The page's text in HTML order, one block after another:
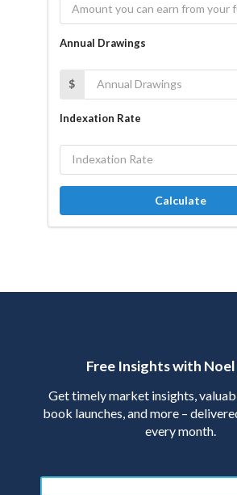
Annual Drawings
$
Indexation Rate
Calculate
Free Insights with
Get timely market insights,
book launches, and more –
every month.